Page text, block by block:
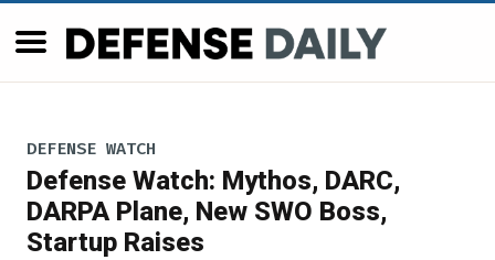
DEFENSE WATCH
Defense Watch: Mythos, DARC,
DARPA Plane, New SWO Boss,
Startup Raises